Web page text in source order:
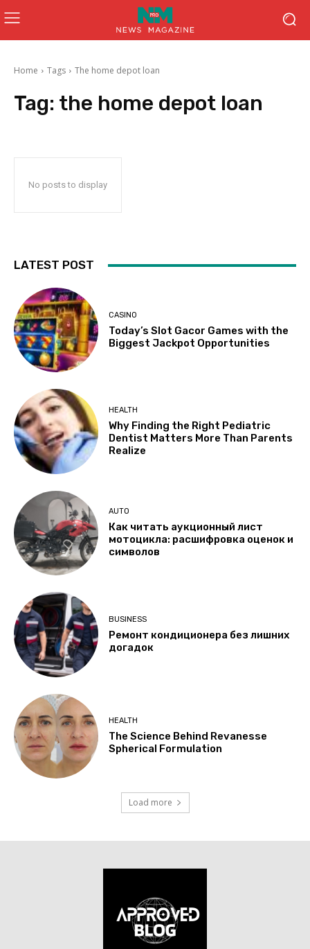
Home Tags The home depot loan
Tag: the home depot loan
No posts to display
LATEST POST
CASINO
Today’s Slot Gacor Games with the
Biggest Jackpot Opportunities
HEALTH
Why Finding the Right Pediatric
Dentist Matters More Than Parents
Realize
AUTO
Как читать аукционный лист
мотоцикла: расшифровка оценок и
символов
BUSINESS
Ремонт кондиционера без лишних
догадок
HEALTH
The Science Behind Revanesse
Spherical Formulation
Load more